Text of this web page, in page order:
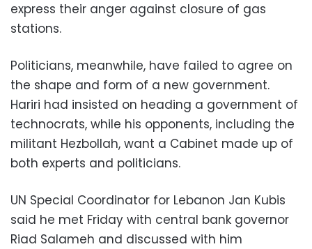
express their anger against closure of gas
stations.
Politicians, meanwhile, have failed to agree on
the shape and form of a new government.
Hariri had insisted on heading a government of
technocrats, while his opponents, including the
militant Hezbollah, want a Cabinet made up of
both experts and politicians.
UN Special Coordinator for Lebanon Jan Kubis
said he met Friday with central bank governor
Riad Salameh and discussed with him